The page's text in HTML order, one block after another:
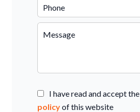
I have read and accept the
policyof this website